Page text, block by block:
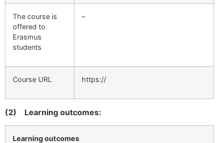
The course is
offered to
Erasmus
students
–
Course URL https://
(2) Learning outcomes:
Learning outcomes